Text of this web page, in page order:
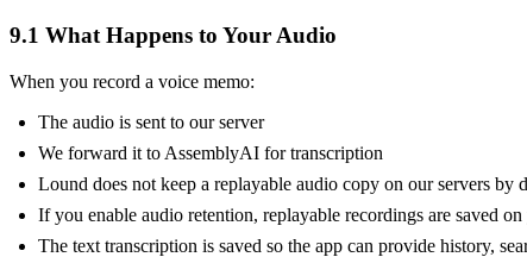
9.1 What Happens to Your Audio
When you record a voice memo:
The audio is sent to our server
We forward it to AssemblyAI for transcription
Lound does not keep a replayable audio copy on our servers by
If you enable audio retention, replayable recordings are saved
The text transcription is saved so the app can provide history,